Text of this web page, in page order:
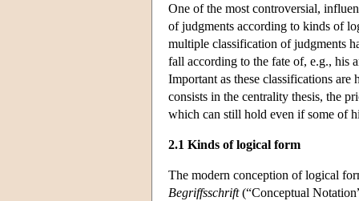
One of the most controversial,
of judgments according to kinds of
multiple classification of judgments
fall according to the fate of, e.g., his
Important as these classifications
consists in the centrality thesis, the
which can still hold even if some of
2.1 Kinds of logical form
The modern conception of logical
Begriffsschrift(“Conceptual